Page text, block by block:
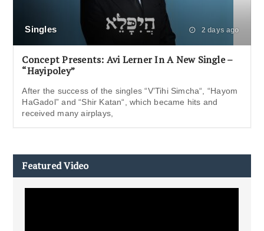
Singles 2 days ago
Concept Presents: Avi Lerner In A New Single –
“Hayipoley”
After the success of the singles “V’Tihi Simcha“, “Hayom
HaGadol” and “Shir Katan“, which became hits and
received many airplays,
Featured Video